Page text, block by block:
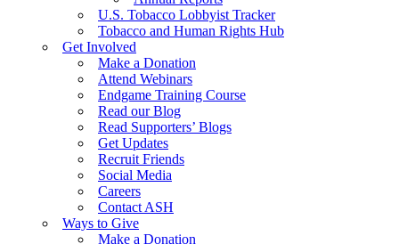
U.S. Tobacco Lobbyist Tracker
Tobacco and Human Rights Hub
Get Involved
Make a Donation
Attend Webinars
Endgame Training Course
Read our Blog
Read Supporters’ Blogs
Get Updates
Recruit Friends
Social Media
Careers
Contact ASH
Ways to Give
Make a Donation